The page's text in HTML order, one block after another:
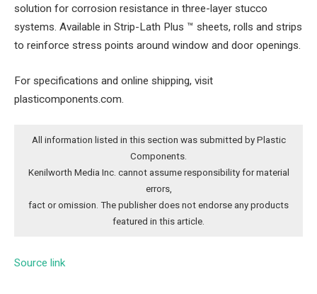
solution for corrosion resistance in three-layer stucco
systems. Available in Strip-Lath Plus ™ sheets, rolls and strips
to reinforce stress points around window and door openings.
For specifications and online shipping, visit
plasticomponents.com.
All information listed in this section was submitted by Plastic
Components.
Kenilworth Media Inc. cannot assume responsibility for material
errors,
fact or omission. The publisher does not endorse any products
featured in this article.
Source link